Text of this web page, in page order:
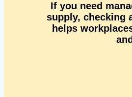
If you need
supply, checking
helps